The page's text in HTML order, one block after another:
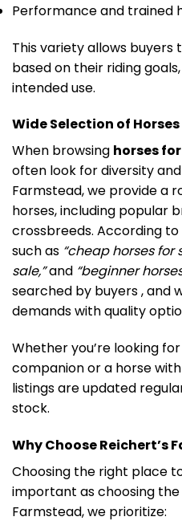
Performance and trained
This variety allows
based on their riding
intended use.
Wide Selection of
When browsing horses
often look for diversity
Farmstead, we provide a
horses, including popular
crossbreeds. According
such as “cheap horses for
sale,”and “beginner
searched by buyers , and
demands with quality
Whether you’re looking
companion or a horse
listings are updated
stock.
Why Choose Reichert’s
Choosing the right place
important as choosing the
Farmstead, we prioritize: